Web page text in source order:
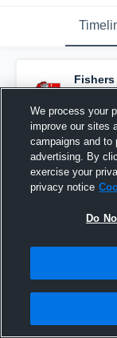
Fishers
May
We process your
improve our sites
campaigns and to
advertising. By
exercise your
privacy notice
Do